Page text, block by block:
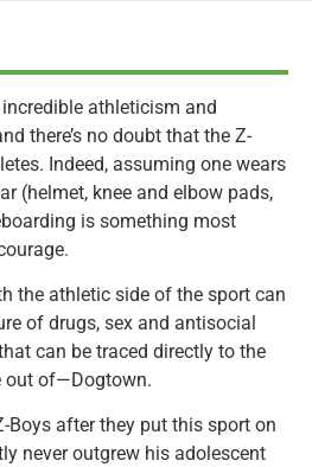
athleticism and
there’s no doubt that the Z-
Indeed, assuming one wears
(helmet, knee and elbow pads,
is something most
the athletic side of the sport can
of drugs, sex and antisocial
can be traced directly to the
out of—Dogtown.
Boys after they put this sport on
never outgrew his adolescent